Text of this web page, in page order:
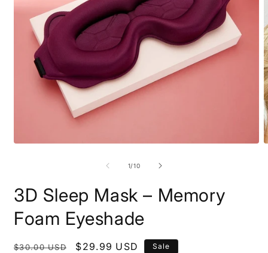
1/of
10
3D Sleep Mask – Memory
Foam Eyeshade
Regular
$30.00 USD
Sale
$29.99 USD Sale